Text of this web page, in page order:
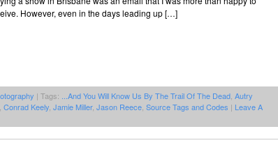
However, even in the days leading up […]
| Tags: ...And You Will Know Us By The Trail Of The Dead Autry
Conrad Keely Jamie Miller, Jason Reece Source Tags and Codes | Leave A